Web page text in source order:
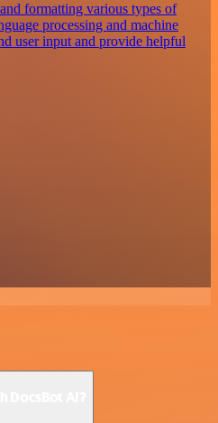
formatting various types of
processing and machine
user input and provide helpful